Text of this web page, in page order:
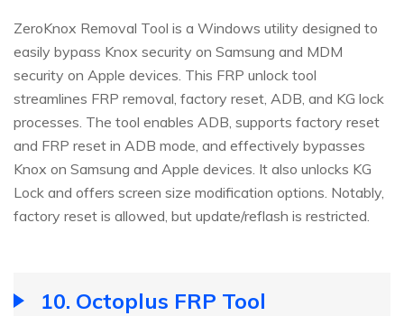
ZeroKnox Removal Tool is a Windows utility designed to
easily bypass Knox security on Samsung and MDM
security on Apple devices. This FRP unlock tool
streamlines FRP removal, factory reset, ADB, and KG lock
processes. The tool enables ADB, supports factory reset
and FRP reset in ADB mode, and effectively bypasses
Knox on Samsung and Apple devices. It also unlocks KG
Lock and offers screen size modification options. Notably,
factory reset is allowed, but update/reflash is restricted.
10. Octoplus FRP Tool